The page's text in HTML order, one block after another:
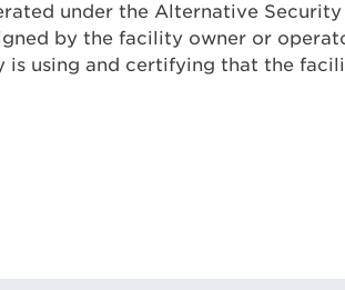
under the Alternative Security
by the facility owner or
using and certifying that the